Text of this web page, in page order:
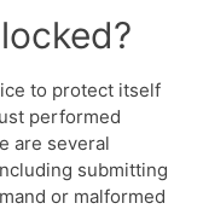
to protect itself
performed
are several
submitting
or malformed